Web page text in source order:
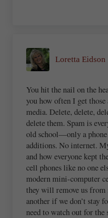
Loretta Eidson
You hit the nail on the
you how often I get
media. Delete, delete,
delete them. Spam is
old school—only a
additions. No internet.
and how everyone kept
cell phones like no one
modern mini-computer
they will remove us
another if we don’t stay
need to watch out for the